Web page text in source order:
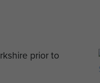
prior to